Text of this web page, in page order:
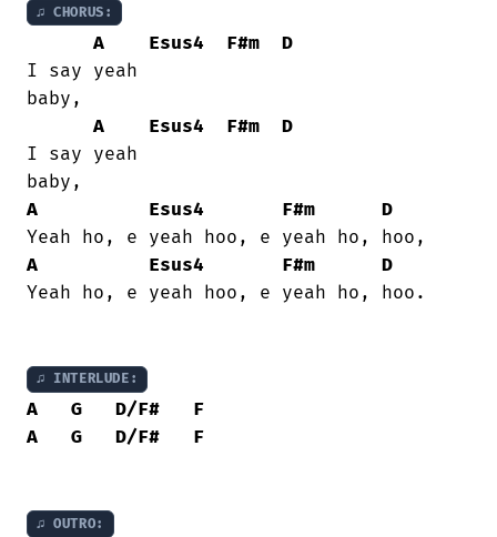
♫ CHORUS:
A Esus4 F#m
D
I say yeah
baby,
A
Esus4 F#m
D
I say yeah
A
Esus4 F#m
D
A
Esus4 F#m
D
Yeah ho, e yeah hoo, e yeah ho, hoo.
♫ INTERLUDE:
A G D/F#
F
A
G D/F# F
♫ OUTRO: